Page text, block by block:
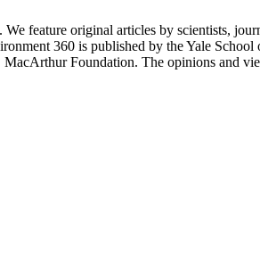
feature original articles by scientists,
360 is published by the Yale
Foundation. The opinions and